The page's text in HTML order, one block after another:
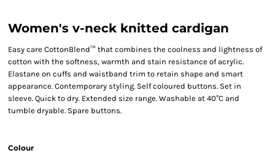
Women's v-neck knitted cardigan
Easy care CottonBlend™ that combines the coolness and lightness of
cotton with the softness, warmth and stain resistance of acrylic.
Elastane on cuffs and waistband trim to retain shape and smart
appearance. Contemporary styling. Self coloured buttons. Set in
sleeve. Quick to dry. Extended size range. Washable at 40°C and
tumble dryable. Spare buttons.
Colour